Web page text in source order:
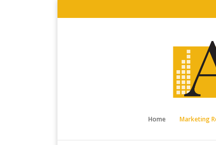
Home Marketing